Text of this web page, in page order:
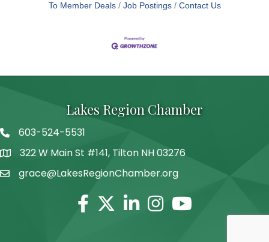
To Member Deals
Job Postings Contact Us
Lakes Region Chamber
Telephone
603-524-5531
Address322 W Main St #141, Tilton NH 03276
grace@LakesRegionChamber.org
Facebook
TwitterLinkedinInstagram
Youtube